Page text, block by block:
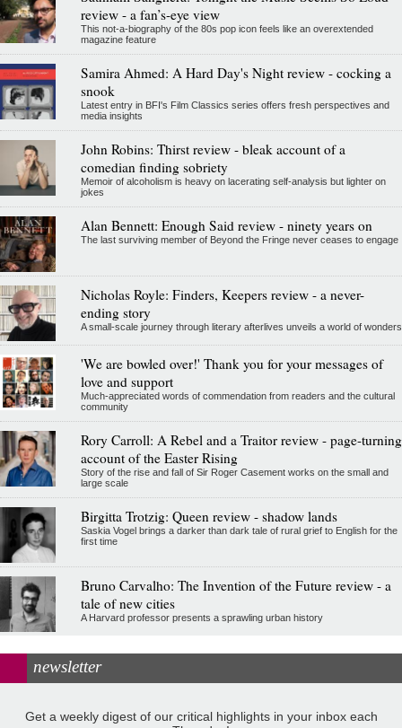
review - a fan’s-eye view
This not-a-biography of the 80s pop icon feels like an overextended
magazine feature
Samira Ahmed: A Hard Day's Night review - cocking a
snook
Latest entry in BFI's Film Classics series offers fresh perspectives and
media insights
John Robins: Thirst review - bleak account of a
comedian finding sobriety
Memoir of alcoholism is heavy on lacerating self-analysis but lighter on
jokes
Alan Bennett: Enough Said review - ninety years on
The last surviving member of Beyond the Fringe never ceases to engage
Nicholas Royle: Finders, Keepers review - a never-
ending story
A small-scale journey through literary afterlives unveils a world of wonders
'We are bowled over!' Thank you for your messages of
love and support
Much-appreciated words of commendation from readers and the cultural
community
Rory Carroll: A Rebel and a Traitor review - page-turning
account of the Easter Rising
Story of the rise and fall of Sir Roger Casement works on the small and
large scale
Birgitta Trotzig: Queen review - shadow lands
Saskia Vogel brings a darker than dark tale of rural grief to English for the
first time
Bruno Carvalho: The Invention of the Future review - a
tale of new cities
A Harvard professor presents a sprawling urban history
newsletter
Get a weekly digest of our critical highlights in your inbox each